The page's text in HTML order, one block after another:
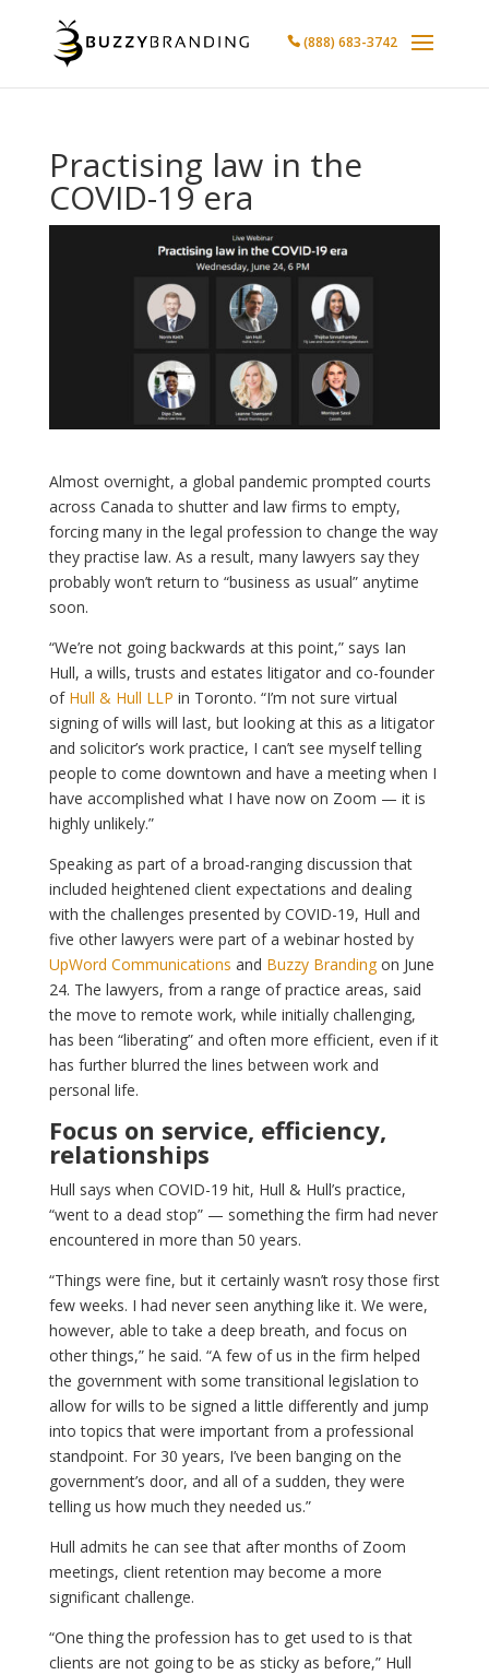
 (888) 683-3742
Practising law in the
COVID-19 era
Almost overnight, a global pandemic prompted courts
across Canada to shutter and law firms to empty,
forcing many in the legal profession to change the way
they practise law. As a result, many lawyers say they
probably won’t return to “business as usual” anytime
soon.
“We’re not going backwards at this point,” says Ian
Hull, a wills, trusts and estates litigator and co-founder
of Hull & Hull LLP in Toronto. “I’m not sure virtual
signing of wills will last, but looking at this as a litigator
and solicitor’s work practice, I can’t see myself telling
people to come downtown and have a meeting when I
have accomplished what I have now on Zoom — it is
highly unlikely.”
Speaking as part of a broad-ranging discussion that
included heightened client expectations and dealing
with the challenges presented by COVID-19, Hull and
five other lawyers were part of a webinar hosted by
UpWord Communications and Buzzy Brandingon June
24. The lawyers, from a range of practice areas, said
the move to remote work, while initially challenging,
has been “liberating” and often more efficient, even if it
has further blurred the lines between work and
personal life.
Focus on service, efficiency,
relationships
Hull says when COVID-19 hit, Hull & Hull’s practice,
“went to a dead stop” — something the firm had never
encountered in more than 50 years.
“Things were fine, but it certainly wasn’t rosy those first
few weeks. I had never seen anything like it. We were,
however, able to take a deep breath, and focus on
other things,” he said. “A few of us in the firm helped
the government with some transitional legislation to
allow for wills to be signed a little differently and jump
into topics that were important from a professional
standpoint. For 30 years, I’ve been banging on the
government’s door, and all of a sudden, they were
telling us how much they needed us.”
Hull admits he can see that after months of Zoom
meetings, client retention may become a more
significant challenge.
“One thing the profession has to get used to is that
clients are not going to be as sticky as before,” Hull